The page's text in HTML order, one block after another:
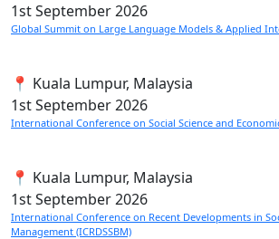
1stSeptember 2026
Global Summit on Large Language Models & Applied
📍 Kuala Lumpur, Malaysia
1stSeptember 2026
International Conference on Social Science and
📍 Kuala Lumpur, Malaysia
1stSeptember 2026
International Conference on Recent Developments in
Management (ICRDSSBM)